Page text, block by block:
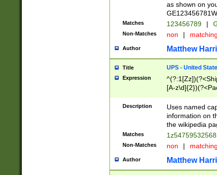
as shown on
Matches 123456789 |
Non-Matches non |
Author Matthew
Title UPS - United
Expression
[A-
Description
Uses named
information on
the wikipedia
Matches
Non-Matches non |
Author Matthew